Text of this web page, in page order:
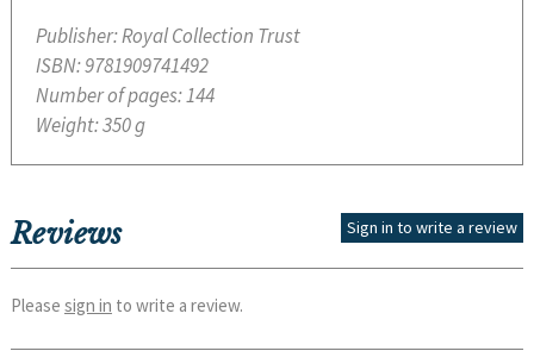
Publisher:Royal Collection Trust
ISBN:9781909741492
Number of pages:144
Weight:350 g
Reviews Sign in to write a review
Please sign in to write a review.